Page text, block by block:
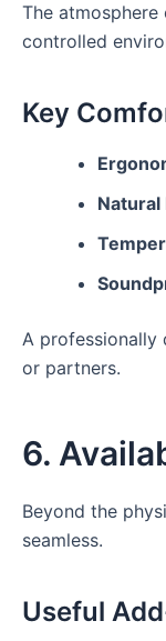
The
controlled
Key
A professionally
or partners.
6.
Beyond the
seamless.
Useful